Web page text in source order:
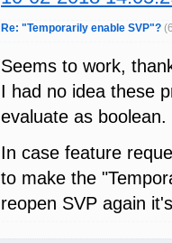
Re: "Temporarily enable SVP"?
Seems to work,
I had no idea these
evaluate as boolean.
In case feature
to make the
reopen SVP again